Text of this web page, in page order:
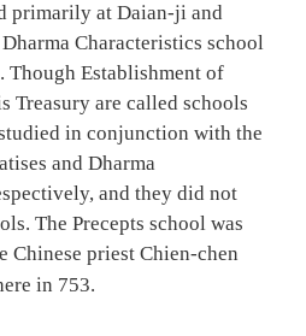
primarily at Daian-ji and
Characteristics school
Establishment of
Treasury are called schools
in conjunction with the
and Dharma
and they did not
The Precepts school was
Chinese priest Chien-chen
in 753.